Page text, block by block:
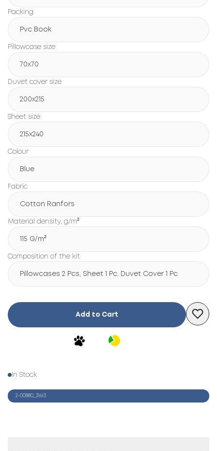
Packing
Pvc Book
Pillowcase size
70x70
Duvet cover size
200х215
Sheet size
215х240
Colour
Blue
Fabric
Cotton Ranfors
Material density, g/m²
115 G/m²
Composition of the kit
Pillowcases 2 Pcs, Sheet 1 Pc, Duvet Cover 1 Pc
Add to Cart
In Stock
2-00880_31613